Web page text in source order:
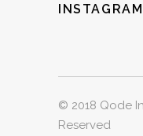
INSTAGRAM
© 2018 Qode
Reserved